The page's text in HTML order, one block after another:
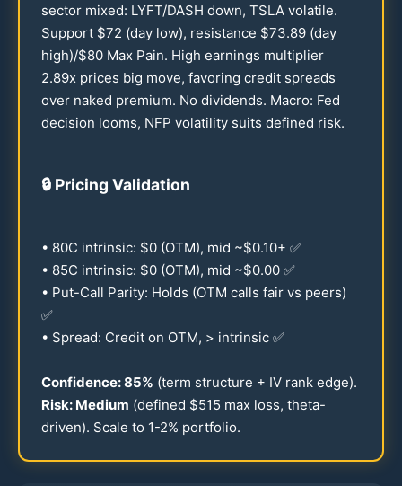
sector mixed: LYFT/DASH down, TSLA volatile.
Support $72 (day low), resistance $73.89 (day
high)/$80 Max Pain. High earnings multiplier
2.89x prices big move, favoring credit spreads
over naked premium. No dividends. Macro: Fed
decision looms, NFP volatility suits defined risk.
🔒 Pricing Validation
• 80C intrinsic: $0 (OTM), mid ~$0.10+ ✅
• 85C intrinsic: $0 (OTM), mid ~$0.00 ✅
• Put-Call Parity: Holds (OTM calls fair vs peers)
✅
• Spread: Credit on OTM, > intrinsic ✅
Confidence:85% (term structure + IV rank edge).
Risk: Medium (defined $515 max loss, theta-
driven). Scale to 1-2% portfolio.